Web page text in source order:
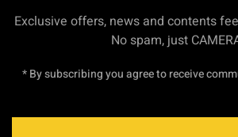
Exclusive offers, news and contents
No spam, just
* By subscribing you agree to receive